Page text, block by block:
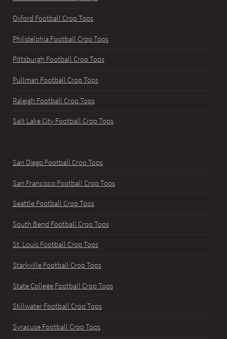
Oxford Football Crop Tops
Philidelphia Football Crop Tops
Pittsburgh Football Crop Tops
Pullman Football Crop Tops
Raleigh Football Crop Tops
Salt Lake City Football Crop Tops
San Diego Football Crop Tops
San Francisco Football Crop Tops
Seattle Football Crop Tops
South Bend Football Crop Tops
St. Louis Football Crop Tops
Starkville Football Crop Tops
State College Football Crop Tops
Stillwater Football Crop Tops
Syracuse Football Crop Tops